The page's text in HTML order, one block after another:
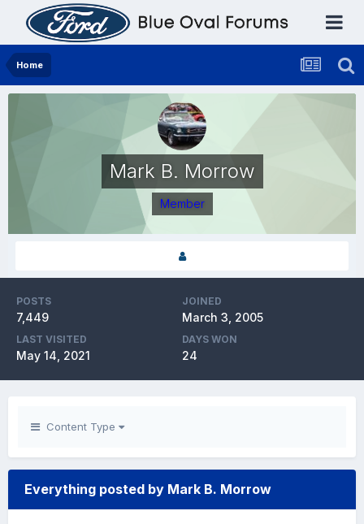
Home
Mark B. Morrow
Member
POSTS
7,449
JOINED
March 3, 2005
LAST VISITED
May 14, 2021
DAYS WON
24
Content Type
Everything posted by Mark B. Morrow